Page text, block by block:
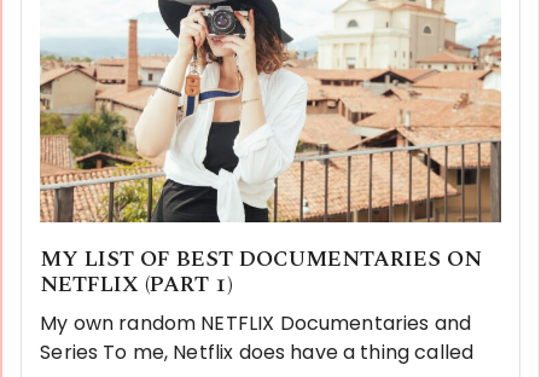
MY LIST OF BEST DOCUMENTARIES ON
NETFLIX (PART 1)
My own random NETFLIX Documentaries and
Series To me, Netflix does have a thing called